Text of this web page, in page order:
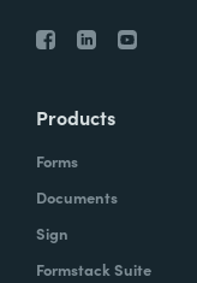
Products
Forms
Documents
Sign
Formstack Suite